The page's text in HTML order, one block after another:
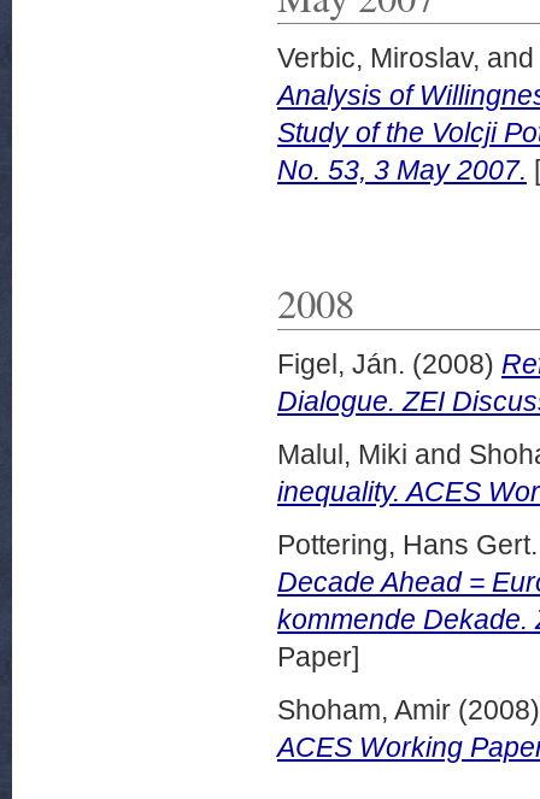
Verbic, Miroslav, and
Analysis of
Study of the Volcji
No. 53, 3 May 2007.
2008
Figel, Ján. (2008)
Dialogue. ZEI
Malul, Miki and
inequality. ACES
Pottering, Hans Gert.
Decade Ahead =
kommende Dekade.
Paper]
Shoham, Amir
ACES Working